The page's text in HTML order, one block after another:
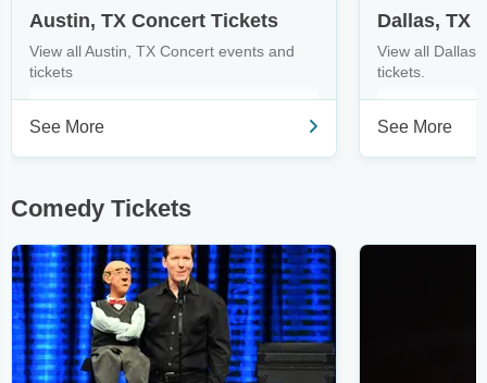
Austin, TX Concert Tickets
View all Austin, TX Concert events and
tickets
See More
Dallas, TX
View all Dallas,
tickets.
See More
Comedy Tickets